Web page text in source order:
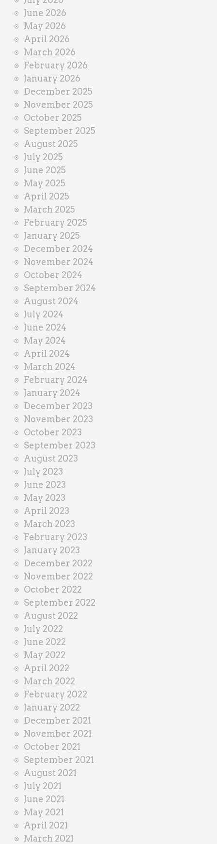
e
r
June 2026
May 2026
April 2026
March 2026
February 2026
January 2026
December 2025
November 2025
October 2025
September 2025
August 2025
July 2025
June 2025
May 2025
April 2025
March 2025
February 2025
January 2025
December 2024
November 2024
October 2024
September 2024
August 2024
July 2024
June 2024
May 2024
April 2024
March 2024
February 2024
January 2024
December 2023
November 2023
October 2023
September 2023
August 2023
July 2023
June 2023
May 2023
April 2023
March 2023
February 2023
January 2023
December 2022
November 2022
October 2022
September 2022
August 2022
July 2022
June 2022
May 2022
April 2022
March 2022
February 2022
January 2022
December 2021
November 2021
October 2021
September 2021
August 2021
July 2021
June 2021
May 2021
April 2021
March 2021